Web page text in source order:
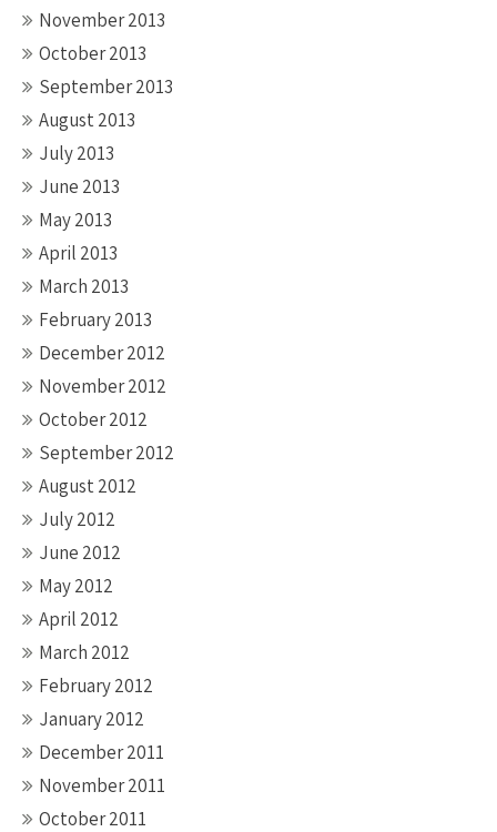
November 2013
October 2013
September 2013
August 2013
July 2013
June 2013
May 2013
April 2013
March 2013
February 2013
December 2012
November 2012
October 2012
September 2012
August 2012
July 2012
June 2012
May 2012
April 2012
March 2012
February 2012
January 2012
December 2011
November 2011
October 2011